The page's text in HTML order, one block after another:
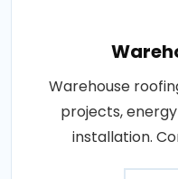
Warehouse
projects,
installation.